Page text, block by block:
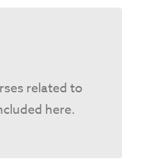
related to
here.